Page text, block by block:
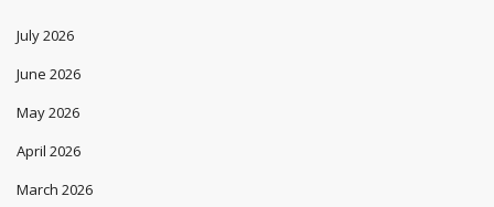
July 2026
June 2026
May 2026
April 2026
March 2026